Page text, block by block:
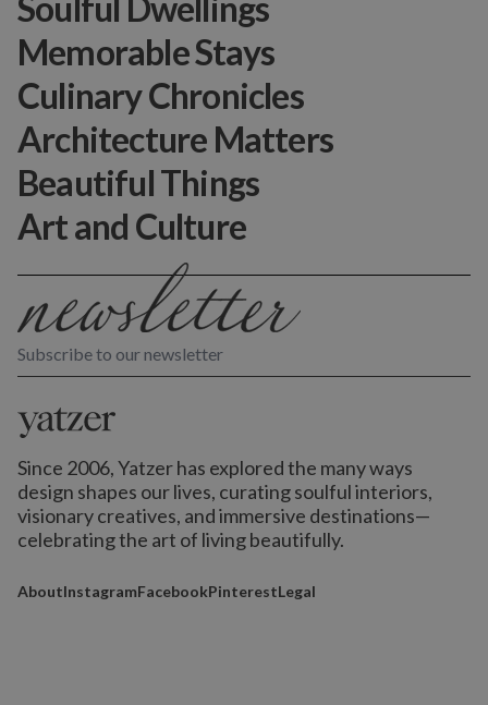
Subscribe to our newsletter
Since 2006, Yatzer has explored the many ways
design shapes our lives, curating soulful interiors,
visionary creatives, and immersive destinations—
celebrating the art of living beautifully.
AboutInstagramFacebookPinterestLegal
Memorable Stays
Culinary Chronicles
Architecture Matters
Beautiful Things
Art and Culture